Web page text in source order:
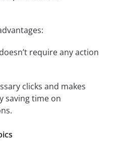
require any action
clicks and makes
saving time on